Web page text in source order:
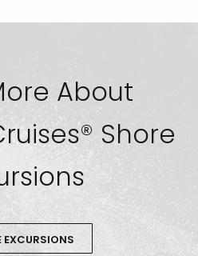
About
Shore
EXCURSIONS